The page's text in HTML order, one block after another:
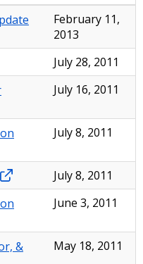
February 11,
2013
July 28, 2011
July 16, 2011
July 8, 2011
July 8, 2011
June 3, 2011
&
May 18, 2011